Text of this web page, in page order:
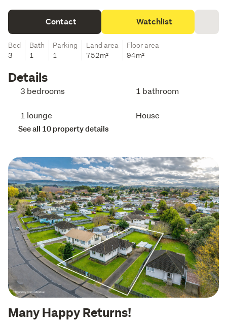
Contact Watchlist
Bed
3
Bath
1
Parking
1
Land area
752m²
Floor area
94m²
Details
3 bedrooms 1 bathroom
1 lounge House
See all 10 property details
Many Happy Returns!